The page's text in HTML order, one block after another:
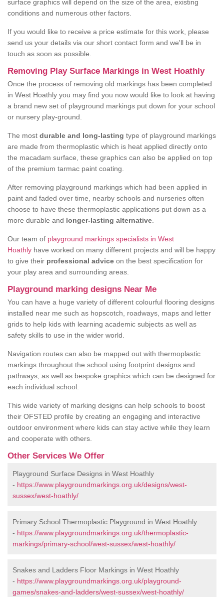
surface graphics will depend on the size of the area, existing
conditions and numerous other factors.
If you would like to receive a price estimate for this work, please
send us your details via our short contact form and we'll be in
touch as soon as possible.
Removing Play Surface Markings in West Hoathly
Once the process of removing old markings has been completed
in West Hoathly you may find you now would like to look at having
a brand new set of playground markings put down for your school
or nursery play-ground.
The most durable and long-lasting type of playground markings
are made from thermoplastic which is heat applied directly onto
the macadam surface, these graphics can also be applied on top
of the premium tarmac paint coating.
After removing playground markings which had been applied in
paint and faded over time, nearby schools and nurseries often
choose to have these thermoplastic applications put down as a
more durable and longer-lasting alternative
Our team of playground markings specialists in West
Hoathly have worked on many different projects and will be happy
to give their professional advice on the best specification for
your play area and surrounding areas.
Playground marking designs Near Me
You can have a huge variety of different colourful flooring designs
installed near me such as hopscotch, roadways, maps and letter
grids to help kids with learning academic subjects as well as
safety skills to use in the wider world.
Navigation routes can also be mapped out with thermoplastic
markings throughout the school using footprint designs and
pathways, as well as bespoke graphics which can be designed for
each individual school.
This wide variety of marking designs can help schools to boost
their OFSTED profile by creating an engaging and interactive
outdoor environment where kids can stay active while they learn
and cooperate with others.
Other Services We Offer
Playground Surface Designs in West Hoathly
- https://www.playgroundmarkings.org.uk/designs/west-
sussex/west-hoathly/
Primary School Thermoplastic Playground in West Hoathly
- https://www.playgroundmarkings.org.uk/thermoplastic-
markings/primary-school/west-sussex/west-hoathly/
Snakes and Ladders Floor Markings in West Hoathly
- https://www.playgroundmarkings.org.uk/playground-
games/snakes-and-ladders/west-sussex/west-hoathly/